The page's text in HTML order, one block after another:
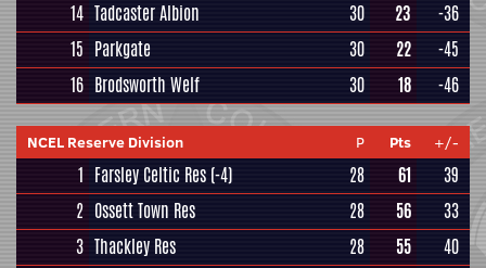
14 Tadcaster Albion 30 23
-36
15 Parkgate 30 22
-45
16 Brodsworth Welf 30 18 -46
NCEL Reserve Division P Pts +/-
1 Farsley Celtic Res (-4) 28 61
39
2 Ossett Town Res 28 56
33
3 Thackley Res 28 55
40